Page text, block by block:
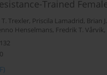
Trained
T. Trexler, Priscila Lamadrid, Brian
Henselmans, Fredrik T. Vårvik,